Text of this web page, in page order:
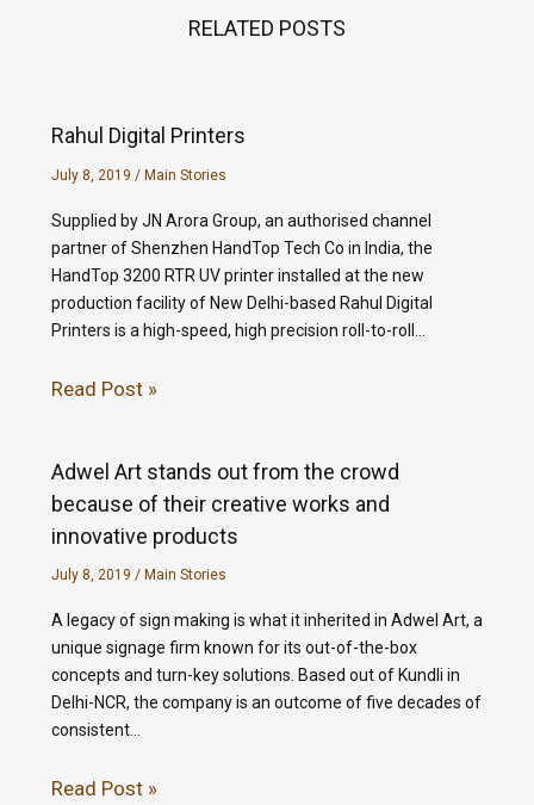
RELATED POSTS
Rahul Digital Printers
July 8, 2019 / Main Stories
Supplied by JN Arora Group, an authorised channel
partner of Shenzhen HandTop Tech Co in India, the
HandTop 3200 RTR UV printer installed at the new
production facility of New Delhi-based Rahul Digital
Printers is a high-speed, high precision roll-to-roll…
Read Post »
Adwel Art stands out from the crowd
because of their creative works and
innovative products
July 8, 2019 / Main Stories
A legacy of sign making is what it inherited in Adwel Art, a
unique signage firm known for its out-of-the-box
concepts and turn-key solutions. Based out of Kundli in
Delhi-NCR, the company is an outcome of five decades of
consistent…
Read Post »